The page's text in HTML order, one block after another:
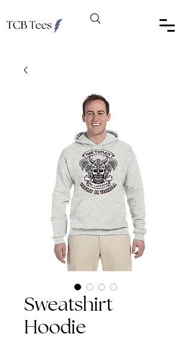
Sweatshirt
Hoodie